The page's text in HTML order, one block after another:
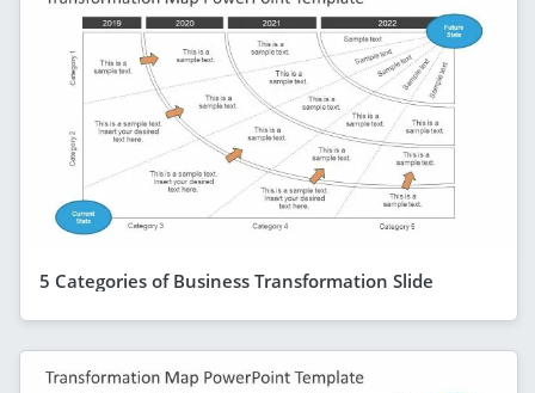
5 Categories of Business Transformation Slide